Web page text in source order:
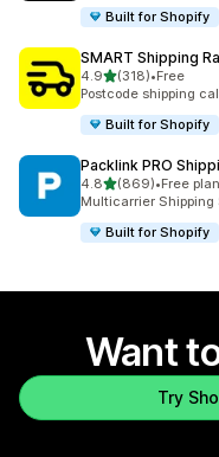
Built for Shopify
SMART Shipping
4.9out of 5 stars
(318)
318 total reviews
•Free
Postcode shipping
Built for Shopify
Packlink PRO
4.8out of 5 stars
(869)
869 total reviews
•Free
Multicarrier Shipping
Built for Shopify
Want
Try